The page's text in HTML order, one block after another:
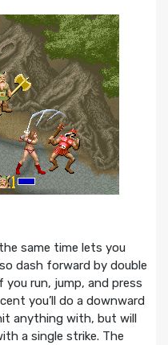
same time lets you
dash forward by double
run, jump, and press
you’ll do a downward
anything with, but will
a single strike. The